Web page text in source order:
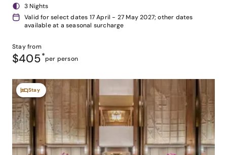
3 Nights
Valid for select dates 17 April - 27 May 2027; other dates
available at a seasonal surcharge
Stay from
$405*per person
Stay